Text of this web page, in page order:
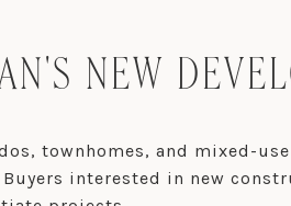
NEW
townhomes, and mixed-
interested in new